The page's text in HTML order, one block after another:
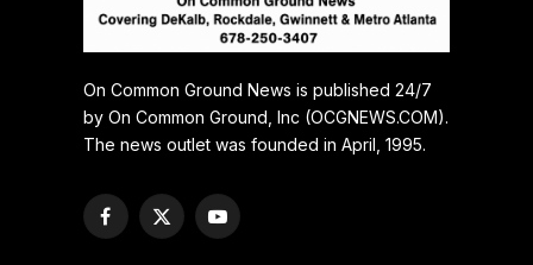
On Common Ground News is published 24/7
by On Common Ground, Inc (OCGNEWS.COM).
The news outlet was founded in April, 1995.
Facebook
X
YouTube